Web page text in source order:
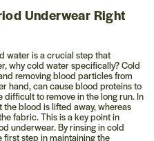
Underwear Right
water is a crucial step that
why cold water specifically? Cold
removing blood particles from
hand, can cause blood proteins to
to remove in the long run. In
blood is lifted away, whereas
fabric. This is a key point in
underwear. By rinsing in cold
first step in maintaining the